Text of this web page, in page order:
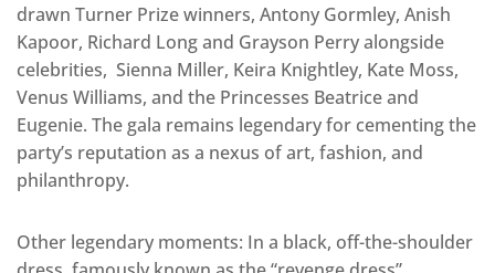
drawn Turner Prize winners, Antony Gormley, Anish
Kapoor, Richard Long and Grayson Perry alongside
celebrities, Sienna Miller, Keira Knightley, Kate Moss,
Venus Williams, and the Princesses Beatrice and
Eugenie. The gala remains legendary for cementing the
party’s reputation as a nexus of art, fashion, and
philanthropy.
Other legendary moments: In a black, off-the-shoulder